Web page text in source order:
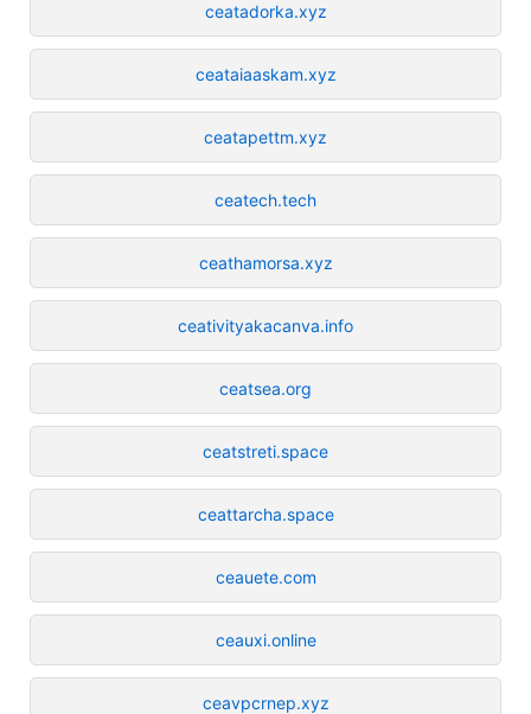
ceatadorka.xyz
ceataiaaskam.xyz
ceatapettm.xyz
ceatech.tech
ceathamorsa.xyz
ceativityakacanva.info
ceatsea.org
ceatstreti.space
ceattarcha.space
ceauete.com
ceauxi.online
ceavpcrnep.xyz